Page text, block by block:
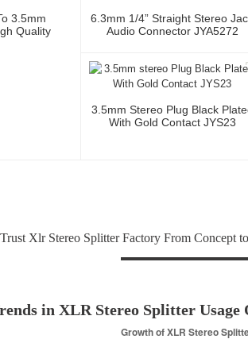
3.5mm
Quality
6.3mm 1/4” Straight Stereo
Audio Connector JYA5272
3.5mm Stereo Plug Black
With Gold Contact JYS23
Xlr Stereo Splitter Factory From Concept
in XLR Stereo Splitter Usage